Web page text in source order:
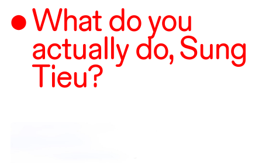
What do you
actually do, Sung
Tieu?